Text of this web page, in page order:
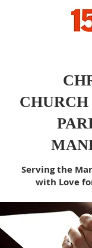
CHURCH
Serving the
with Love